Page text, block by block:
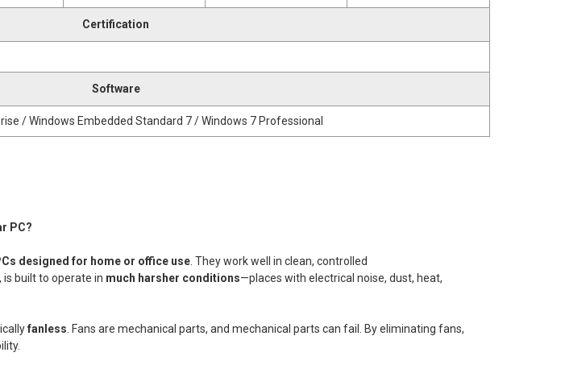
Certification
Software
/ Windows Embedded Standard 7 / Windows 7 Professional
PC?
designed for home or office use . They work well in clean, controlled
is built to operate in much harsher conditions—places with electrical noise, dust, heat,
fanless . Fans are mechanical parts, and mechanical parts can fail. By eliminating fans,